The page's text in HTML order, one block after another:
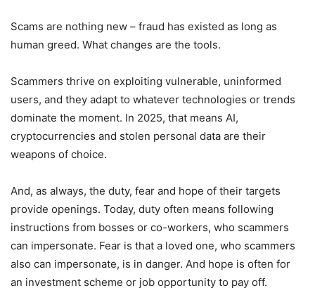
Scams are nothing new – fraud has existed as long as
human greed. What changes are the tools.
Scammers thrive on exploiting vulnerable, uninformed
users, and they adapt to whatever technologies or trends
dominate the moment. In 2025, that means AI,
cryptocurrencies and stolen personal data are their
weapons of choice.
And, as always, the duty, fear and hope of their targets
provide openings. Today, duty often means following
instructions from bosses or co-workers, who scammers
can impersonate. Fear is that a loved one, who scammers
also can impersonate, is in danger. And hope is often for
an investment scheme or job opportunity to pay off.